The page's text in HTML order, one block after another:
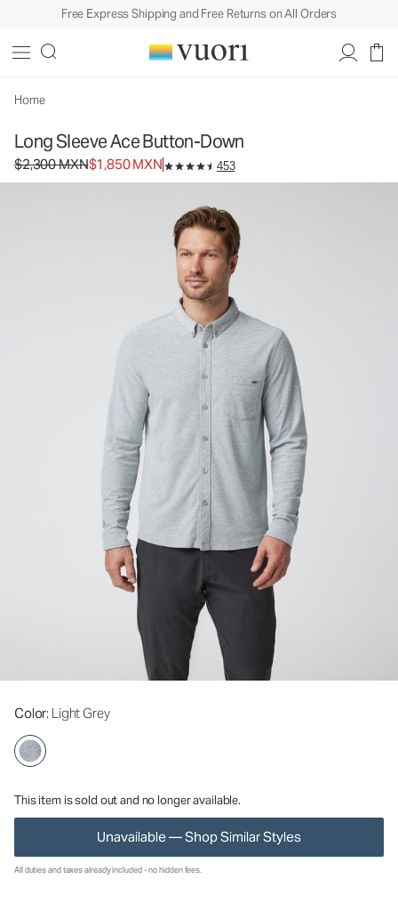
Free Express Shipping and Free Returns on All Orders
Home
Long Sleeve Ace Button-Down
Original price $2,300 MXN. Sale price $1,850 MXN.
$2,300 MXN$1,850 MXN 453
Color: Light Grey
This item is sold out and no longer available.
Unavailable — Shop Similar Styles
Men's Button Down Shirt
MXN
All duties and taxes already included - no hidden fees.